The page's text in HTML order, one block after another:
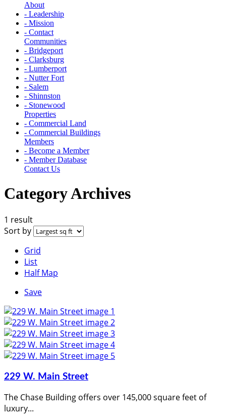
About
- Leadership
- Mission
- Contact
Communities
- Bridgeport
- Clarksburg
- Lumberport
- Nutter Fort
- Salem
- Shinnston
- Stonewood
Properties
- Commercial Land
- Commercial Buildings
Members
- Become a Member
- Member Database
Contact Us
Category Archives
1 result
Sort by
Grid
List
Half Map
Save
229 W. Main Street
The Chase Building offers over 145,000 square feet of
luxury...